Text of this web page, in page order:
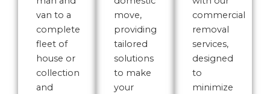
van to a
complete
fleet of
house or
collection
and
move,
providing
tailored
solutions
to make
your
commercial
removal
services,
designed
to
minimize